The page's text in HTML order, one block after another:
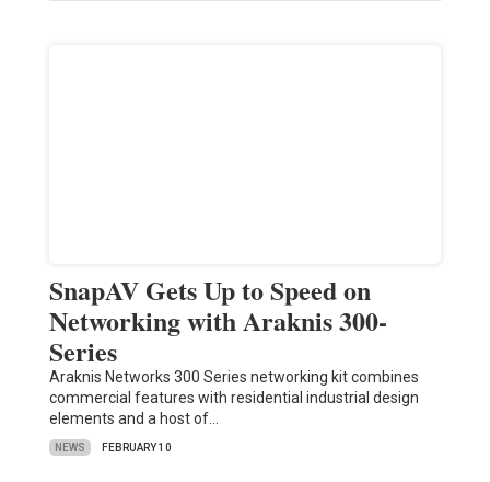
SnapAV Gets Up to Speed on
Networking with Araknis 300-
Series
Araknis Networks 300 Series networking kit combines
commercial features with residential industrial design
elements and a host of…
NEWS FEBRUARY 10